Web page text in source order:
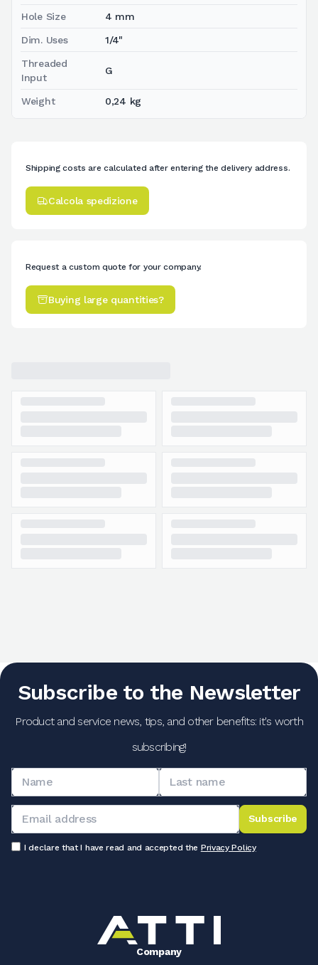
Hole Size 4 mm
Dim. Uses 1/4"
Threaded
Input
G
Weight 0,24 kg
Shipping costs are calculated after entering the delivery address.
Calcola spedizione
Request a custom quote for your company.
Buying large quantities?
Subscribe to the Newsletter
Product and service news, tips, and other benefits: it's worth
subscribing!
Subscribe
I declare that I have read and accepted the Privacy Policy
Company